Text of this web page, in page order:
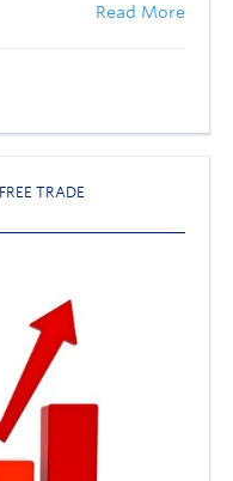
Read More
FREE TRADE